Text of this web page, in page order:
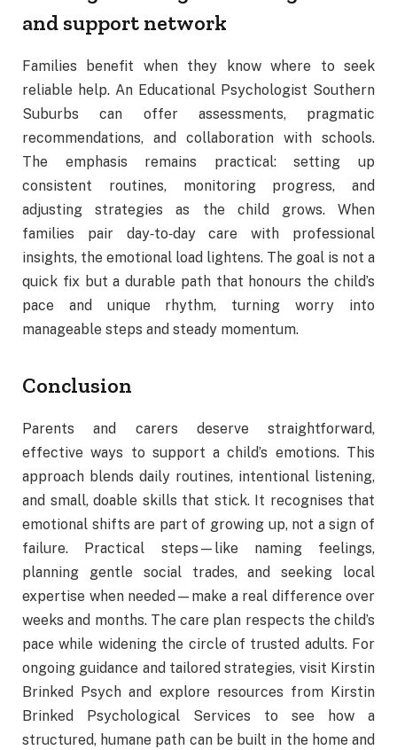
and support network
Families benefit when they know where to seek
reliable help. An Educational Psychologist Southern
Suburbs can offer assessments, pragmatic
recommendations, and collaboration with schools.
The emphasis remains practical: setting up
consistent routines, monitoring progress, and
adjusting strategies as the child grows. When
families pair day‑to‑day care with professional
insights, the emotional load lightens. The goal is not a
quick fix but a durable path that honours the child’s
pace and unique rhythm, turning worry into
manageable steps and steady momentum.
Conclusion
Parents and carers deserve straightforward,
effective ways to support a child’s emotions. This
approach blends daily routines, intentional listening,
and small, doable skills that stick. It recognises that
emotional shifts are part of growing up, not a sign of
failure. Practical steps—like naming feelings,
planning gentle social trades, and seeking local
expertise when needed—make a real difference over
weeks and months. The care plan respects the child’s
pace while widening the circle of trusted adults. For
ongoing guidance and tailored strategies, visit Kirstin
Brinked Psych and explore resources from Kirstin
Brinked Psychological Services to see how a
structured, humane path can be built in the home and